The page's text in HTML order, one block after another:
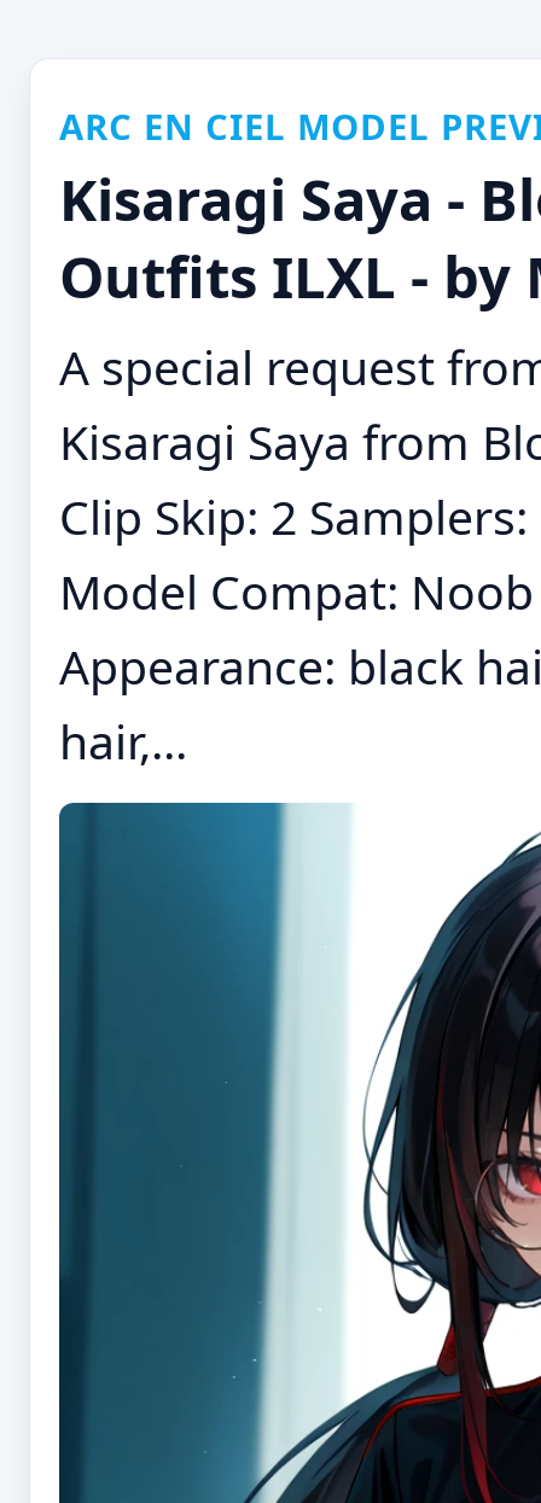
ARC EN CIEL MODEL
Kisaragi Saya -
Outfits ILXL -
A special request
Kisaragi Saya from
Clip Skip: 2
Model Compat:
Appearance: black
hair,...